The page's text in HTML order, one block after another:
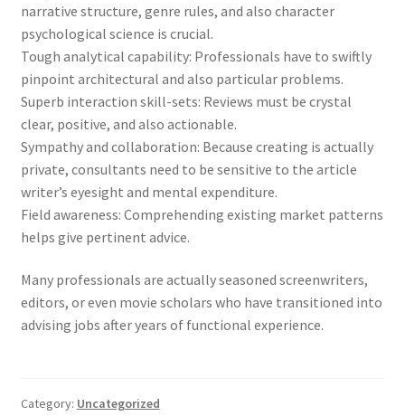
narrative structure, genre rules, and also character
psychological science is crucial.
Tough analytical capability: Professionals have to swiftly
pinpoint architectural and also particular problems.
Superb interaction skill-sets: Reviews must be crystal
clear, positive, and also actionable.
Sympathy and collaboration: Because creating is actually
private, consultants need to be sensitive to the article
writer’s eyesight and mental expenditure.
Field awareness: Comprehending existing market patterns
helps give pertinent advice.
Many professionals are actually seasoned screenwriters,
editors, or even movie scholars who have transitioned into
advising jobs after years of functional experience.
Category: Uncategorized